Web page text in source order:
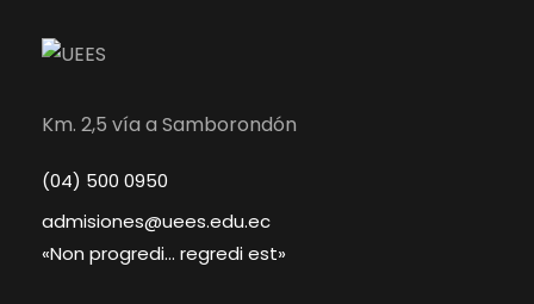
Km. 2,5 vía a Samborondón
(04) 500 0950
admisiones@uees.edu.ec
«Non progredi… regredi est»